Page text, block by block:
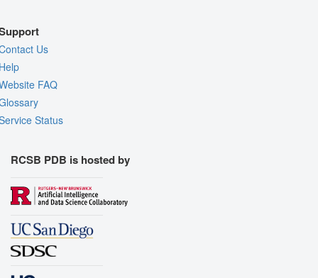
Us
FAQ
Status
RCSB PDB is hosted by